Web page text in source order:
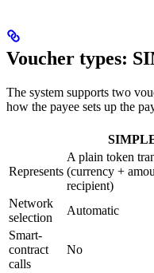
Voucher types:
The system supports two
how the payee sets up the
Represents
A plain token
(currency +
recipient)
Network
selection
Automatic
Smart-
contract
calls
No